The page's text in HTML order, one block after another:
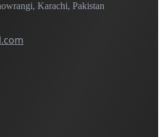
Karachi, Pakistan